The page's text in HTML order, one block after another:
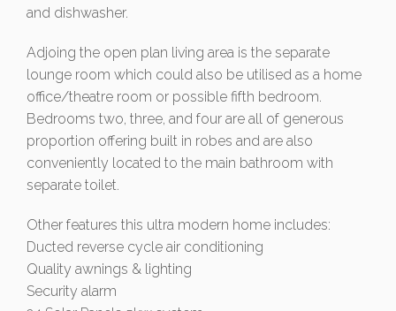
and dishwasher.
Adjoing the open plan living area is the separate
lounge room which could also be utilised as a home
office/theatre room or possible fifth bedroom.
Bedrooms two, three, and four are all of generous
proportion offering built in robes and are also
conveniently located to the main bathroom with
separate toilet.
Other features this ultra modern home includes:
Ducted reverse cycle air conditioning
Quality awnings & lighting
Security alarm